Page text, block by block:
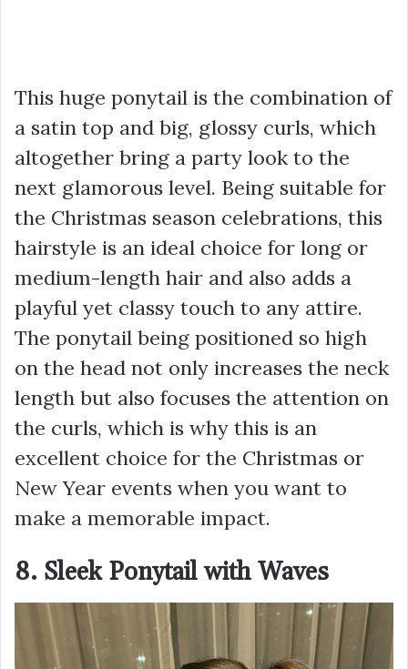
This huge ponytail is the combination of
a satin top and big, glossy curls, which
altogether bring a party look to the
next glamorous level. Being suitable for
the Christmas season celebrations, this
hairstyle is an ideal choice for long or
medium-length hair and also adds a
playful yet classy touch to any attire.
The ponytail being positioned so high
on the head not only increases the neck
length but also focuses the attention on
the curls, which is why this is an
excellent choice for the Christmas or
New Year events when you want to
make a memorable impact.
8. Sleek Ponytail with Waves